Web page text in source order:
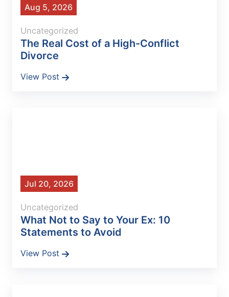
Aug 5, 2026
Uncategorized
The Real Cost of a High-Conflict
Divorce
View Post
Jul 20, 2026
Uncategorized
What Not to Say to Your Ex: 10
Statements to Avoid
View Post